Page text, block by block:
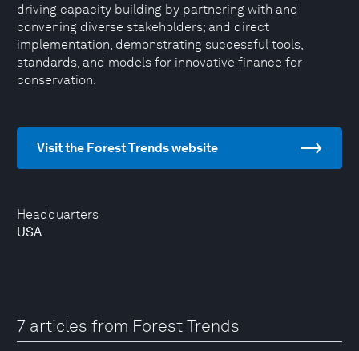
Headquarters
USA
driving capacity building by partnering with and
convening diverse stakeholders; and direct
implementation, demonstrating successful tools,
standards, and models for innovative finance for
conservation.
Visit the Forest Trends website
7 articles from Forest Trends